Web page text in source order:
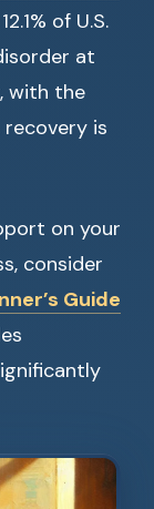
of U.S.
at
with the
is
on your
consider
Guide